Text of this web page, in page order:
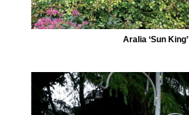
Aralia ‘Sun King’